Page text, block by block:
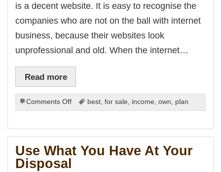
is a decent website. It is easy to recognise the
companies who are not on the ball with internet
business, because their websites look
unprofessional and old. When the internet…
Read more
Comments Offon
Getting
Website
best, for sale, income, own, plan
Use What You Have At Your
Disposal